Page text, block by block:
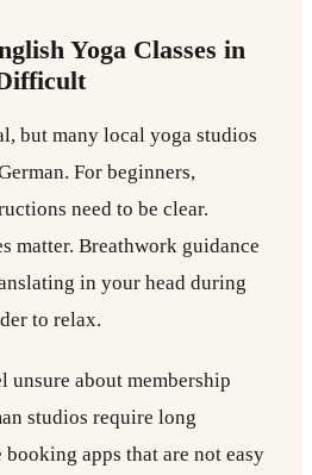
Yoga Classes in
but many local yoga studios
For beginners,
need to be clear.
matter. Breathwork guidance
in your head during
to relax.
unsure about membership
studios require long
booking apps that are not easy